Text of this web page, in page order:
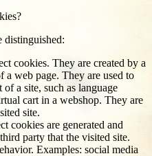
distinguished:
cookies. They are created by a
web page. They are used to
a site, such as language
cart in a webshop. They are
site.
cookies are generated and
party that the visited site.
Examples: social media